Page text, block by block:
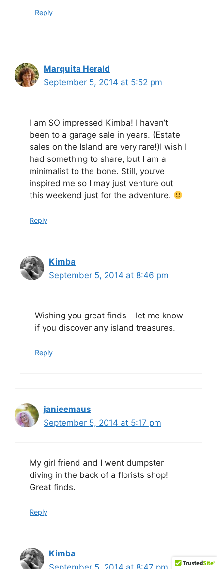
Reply
Marquita Herald
September 5, 2014 at 5:52 pm
I am SO impressed Kimba! I haven’t
been to a garage sale in years. (Estate
sales on the Island are very rare!)I wish I
had something to share, but I am a
minimalist to the bone. Still, you’ve
inspired me so I may just venture out
this weekend just for the adventure.
Reply
Kimba
September 5, 2014 at 8:46 pm
Wishing you great finds – let me know
if you discover any island treasures.
Reply
janieemaus
September 5, 2014 at 5:17 pm
My girl friend and I went dumpster
diving in the back of a florists shop!
Great finds.
Reply
Kimba
September 5, 2014 at 8:47 pm